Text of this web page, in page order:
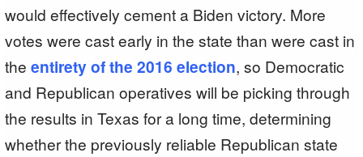
would effectively cement a Biden victory. More
votes were cast early in the state than were cast in
the entirety of the 2016 election, so Democratic
and Republican operatives will be picking through
the results in Texas for a long time, determining
whether the previously reliable Republican state